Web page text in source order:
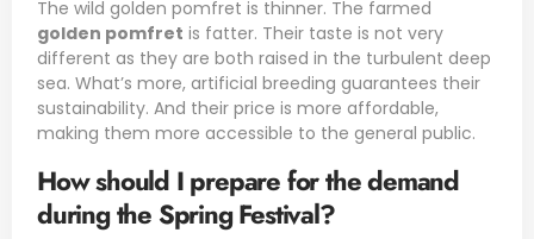
The wild golden pomfret is thinner. The farmed
golden pomfret is fatter. Their taste is not very
different as they are both raised in the turbulent deep
sea. What’s more, artificial breeding guarantees their
sustainability. And their price is more affordable,
making them more accessible to the general public.
How should I prepare for the demand
during the Spring Festival?